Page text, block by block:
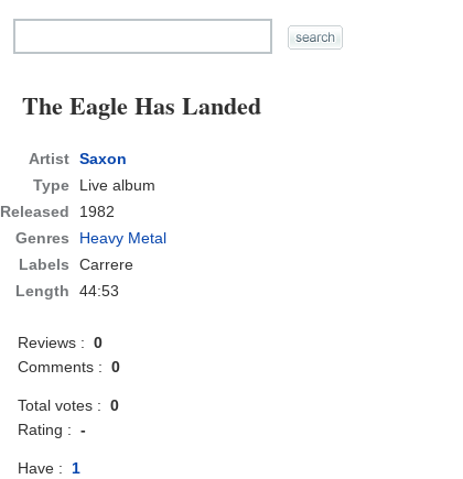
The Eagle Has Landed
Artist Saxon
Type
Live album
Released
1982
Genres
Heavy Metal
Labels
Carrere
Length
44:53
Reviews :0
Comments :0
Total votes :0
Rating :-
Have :1